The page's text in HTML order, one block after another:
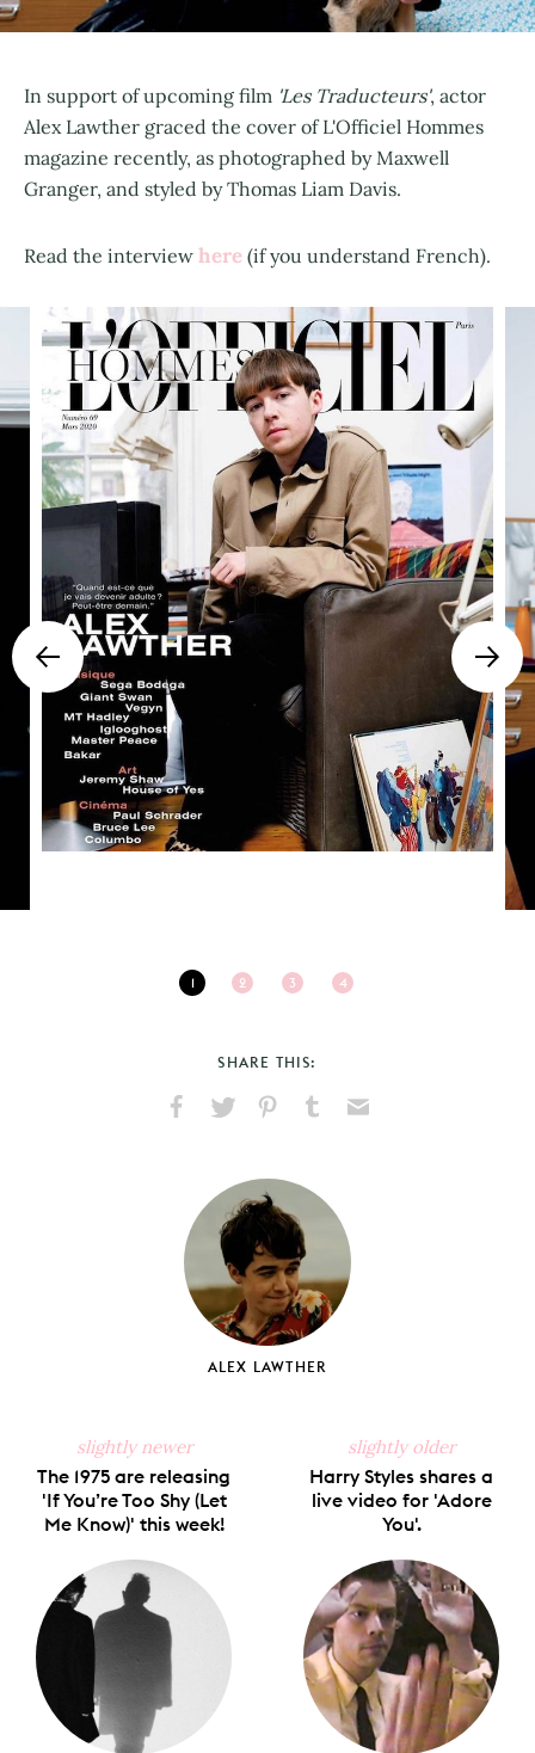
In support of upcoming film 'Les Traducteurs', actor
Alex Lawther graced the cover of L'Officiel Hommes
magazine recently, as photographed by Maxwell
Granger, and styled by Thomas Liam Davis.
Read the interview here (if you understand French).
1 2 3 4
SHARE THIS:
Facebook
X
PinterestTumblr
ALEX LAWTHER
slightly newer
The 1975 are releasing
'If You’re Too Shy (Let
Me Know)' this week!
slightly older
Harry Styles shares a
live video for 'Adore
You'.